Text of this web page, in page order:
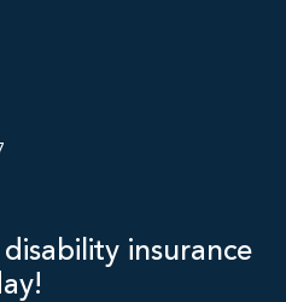
insurance